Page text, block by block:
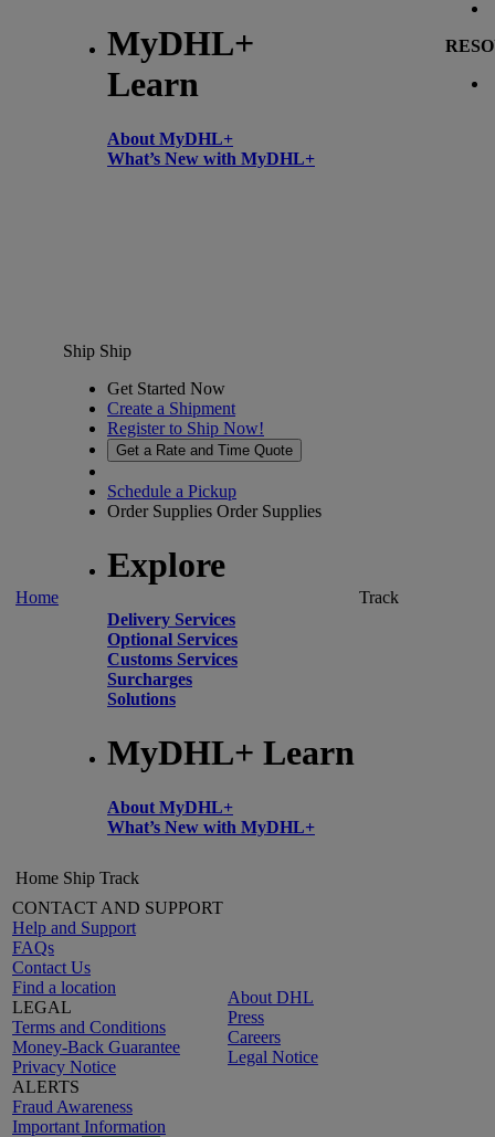
MyDHL+
Learn
About MyDHL+
What’s New with MyDHL+
Home
Ship Ship
Get Started Now
Create a Shipment
Register to Ship Now!
Get a Rate and Time Quote
Schedule a Pickup
Order Supplies Order Supplies
Explore
Delivery Services
Optional Services
Customs Services
Surcharges
Solutions
MyDHL+ Learn
About MyDHL+
What’s New with MyDHL+
Track
Home Ship Track
CONTACT AND SUPPORT
Help and Support
FAQs
Contact Us
Find a location
LEGAL
Terms and Conditions
Money-Back Guarantee
Privacy Notice
ALERTS
Fraud Awareness
Important Information
About DHL
Press
Careers
Legal Notice